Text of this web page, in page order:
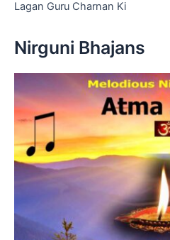
Lagan Guru Charnan Ki
Nirguni Bhajans